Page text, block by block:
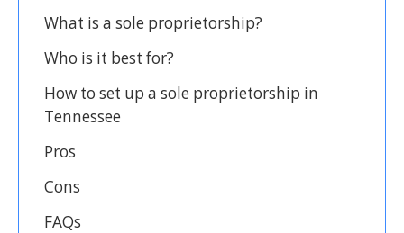
What is a sole proprietorship?
Who is it best for?
How to set up a sole proprietorship in
Tennessee
Pros
Cons
FAQs